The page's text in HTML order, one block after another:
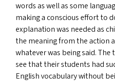
words as well as some
making a conscious effort to
explanation was needed as
the meaning from the action
whatever was being said.
see that their students had
English vocabulary without